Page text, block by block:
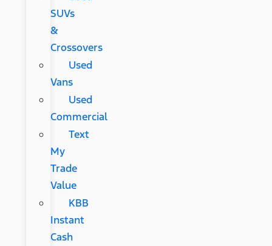
SUVs
&
Crossovers
Used
Vans
Used
Commercial
Text
My
Trade
Value
KBB
Instant
Cash